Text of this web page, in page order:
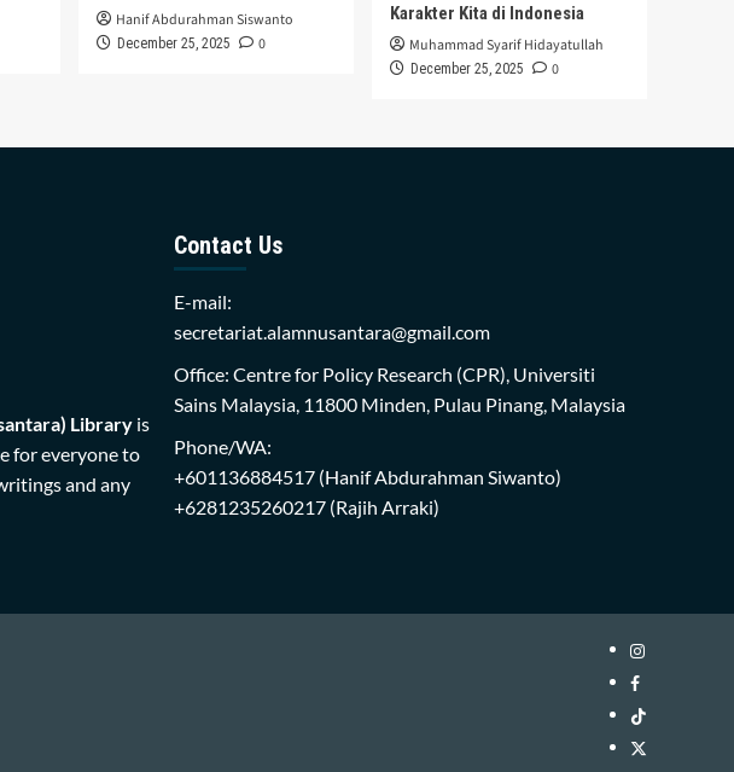
Hanif Abdurahman Siswanto
December 25, 2025 0
Karakter Kita di Indonesia
Muhammad Syarif Hidayatullah
December 25, 2025 0
Libraryis
for everyone to
and any
Contact Us
E-mail:
secretariat.alamnusantara@gmail.com
Office: Centre for Policy Research (CPR), Universiti
Sains Malaysia, 11800 Minden, Pulau Pinang, Malaysia
Phone/WA:
+601136884517(Hanif Abdurahman Siwanto)
+6281235260217(Rajih Arraki)
Instagram
WIN
Library
Facebook
WIN
Library
TikTok
WIN
Twitter